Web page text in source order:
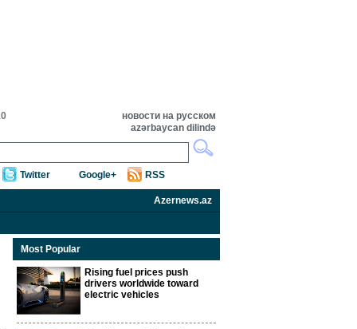
новости на русском
azərbaycan dilində
Twitter Google+ RSS
Azernews.az
Most Popular
Rising fuel prices push
drivers worldwide toward
electric vehicles